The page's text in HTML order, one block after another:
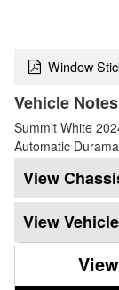
Window
Vehicle Notes
Summit White
Automatic